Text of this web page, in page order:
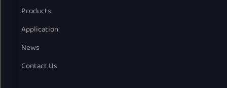
Products
Application
News
Contact Us